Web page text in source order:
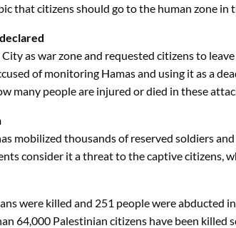
that citizens should go to the human zone in
City as war zone and requested citizens to
of monitoring Hamas and using it as a
many people are injured or died in these
mobilized thousands of reserved soldiers
consider it a threat to the captive citizens,
were killed and 251 people were abducted
64,000 Palestinian citizens have been killed